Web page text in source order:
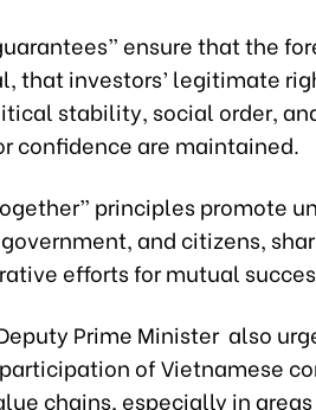
ensure that the
that investors’ legitimate
stability, social order,
confidence are maintained.
principles promote
and citizens,
efforts for mutual
Prime Minister also
of Vietnamese
chains, especially in